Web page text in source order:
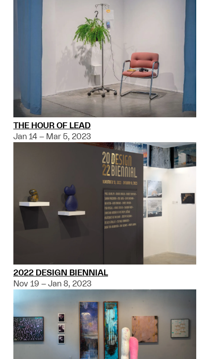
THE HOUR OF LEAD
Jan 14 – Mar 5, 2023
2022 DESIGN BIENNIAL
Nov 19 – Jan 8, 2023